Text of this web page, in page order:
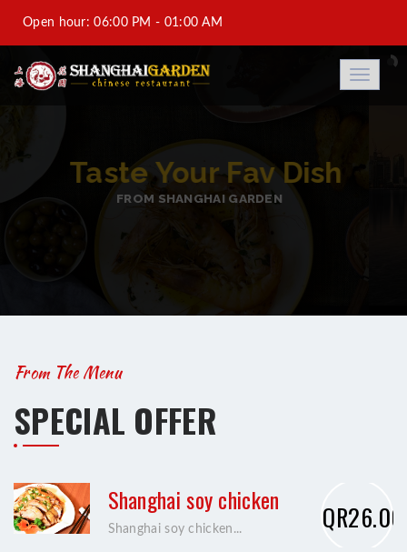
Open hour: 06:00 PM - 01:00 AM
Al-Saad +974 44933688-DFC +974 44931188-Saraya
Toggle
BEST ASIAN TASTY
FROM SHANGHAI GARDEN
From The Menu
SPECIAL OFFER
Shanghai soy chicken
Shanghai soy chicken... QR26.00